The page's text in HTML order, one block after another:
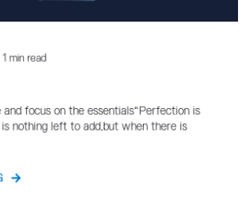
1 min read
focus on the essentials“Perfection is
nothing left to add,but when there is